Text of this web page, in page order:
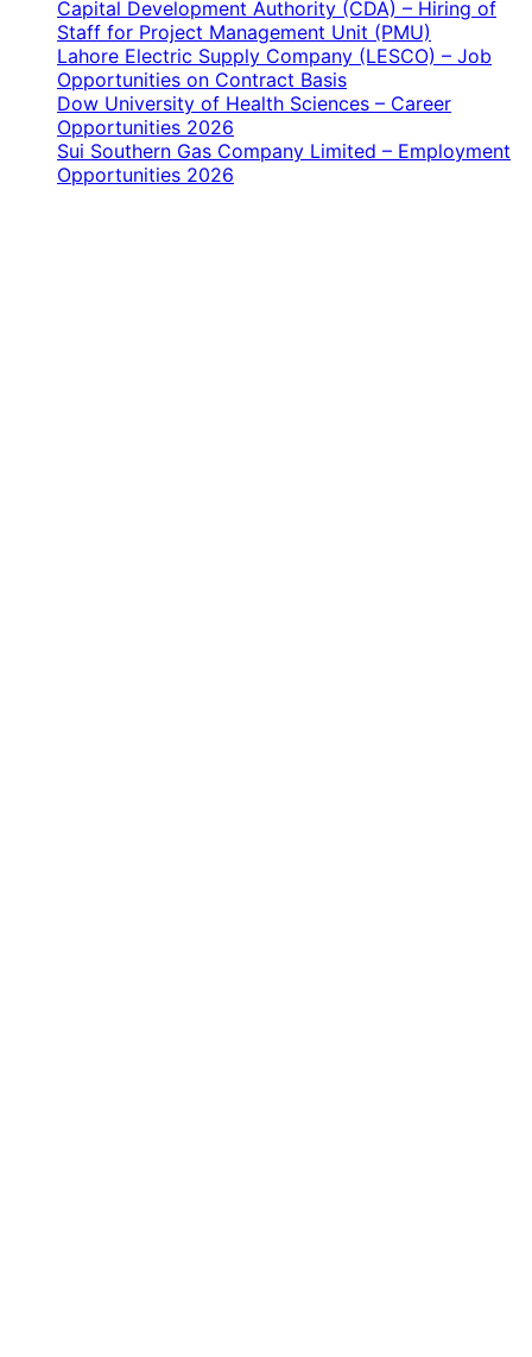
Capital Development Authority (CDA) – Hiring of
Staff for Project Management Unit (PMU)
Lahore Electric Supply Company (LESCO) – Job
Opportunities on Contract Basis
Dow University of Health Sciences – Career
Opportunities 2026
Sui Southern Gas Company Limited – Employment
Opportunities 2026